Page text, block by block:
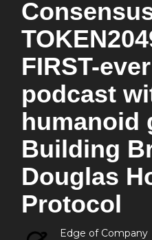
FIRST-
podcast
humanoid
Building
Douglas
Protocol
Edge of Company